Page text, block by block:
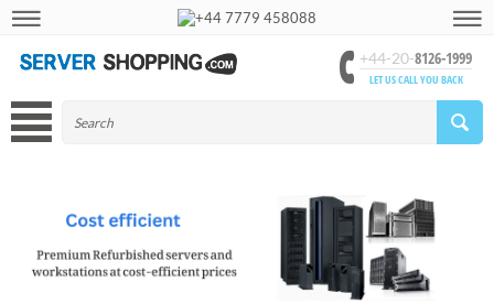
+44 7779 458088
+44-20-8126-1999
LET US CALL YOU BACK